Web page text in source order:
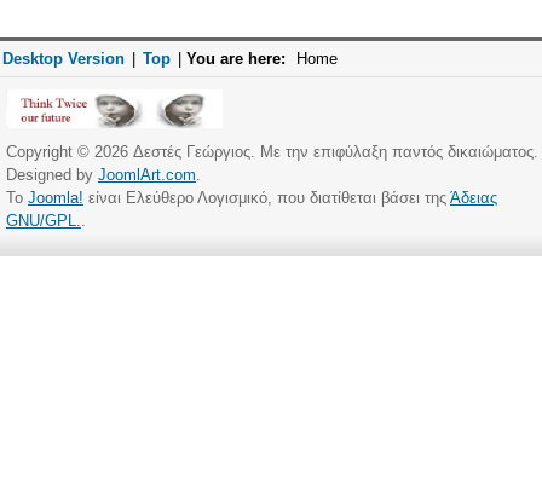
Desktop Version Top You are here: Home
Copyright © 2026 Δεστές Γεώργιος. Με την επιφύλαξη παντός δικαιώματος.
Designed by JoomlArt.com
Το Joomla! είναι Ελεύθερο Λογισμικό, που διατίθεται βάσει της Άδειας
GNU/GPL.